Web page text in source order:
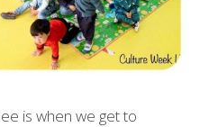
is when we get to